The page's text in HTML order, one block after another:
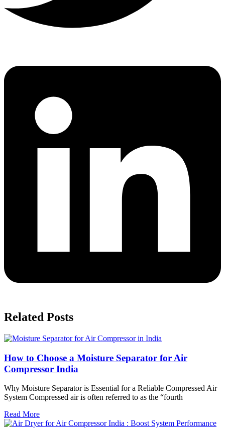
Related Posts
How to Choose a Moisture Separator for Air
Compressor India
Why Moisture Separator is Essential for a Reliable Compressed Air
System Compressed air is often referred to as the “fourth
Read More